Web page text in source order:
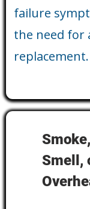
failure
the need for
replacement.
Smell,